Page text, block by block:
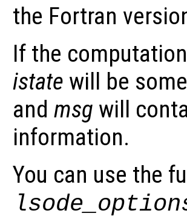
the Fortran
If the
istate will be
and msg will
information.
You can use the